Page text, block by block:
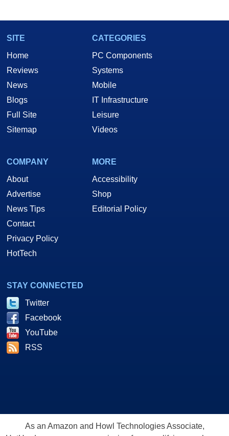
SITE
Home
Reviews
News
Blogs
Full Site
Sitemap
CATEGORIES
PC Components
Systems
Mobile
IT Infrastructure
Leisure
Videos
COMPANY
About
Advertise
News Tips
Contact
Privacy Policy
HotTech
MORE
Accessibility
Shop
Editorial Policy
STAY CONNECTED
Twitter
Facebook
YouTube
RSS
As an Amazon and Howl Technologies Associate,